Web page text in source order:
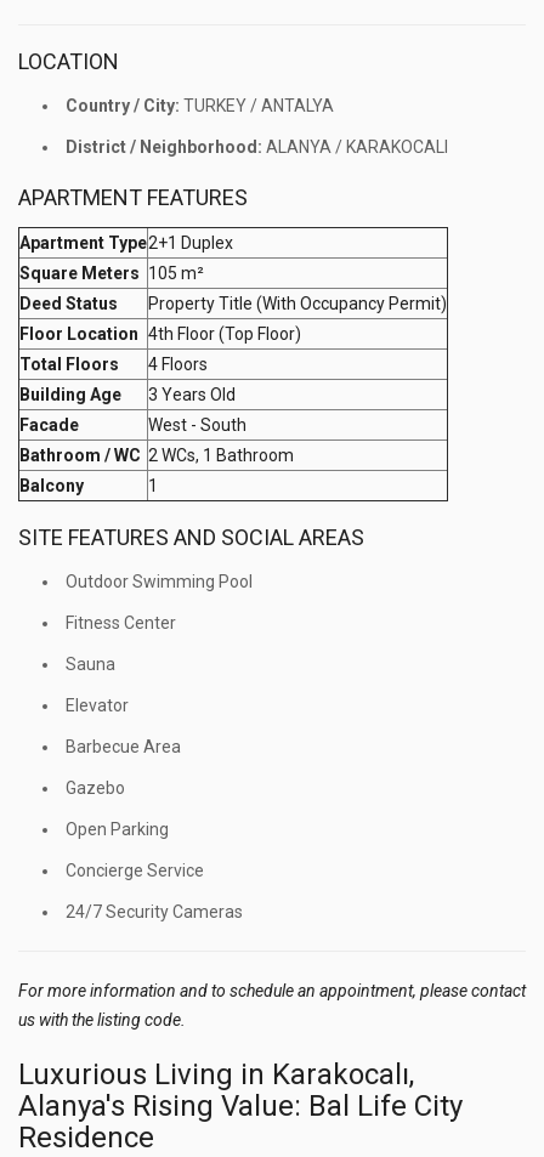
LOCATION
Country / City: TURKEY / ANTALYA
District / Neighborhood: ALANYA / KARAKOCALI
APARTMENT FEATURES
Apartment Type2+1 Duplex
Square Meters 105 m²
Deed Status
Property Title (With Occupancy Permit)
Floor Location 4th Floor (Top Floor)
Total Floors
4 Floors
Building Age
3 Years Old
Facade
West - South
Bathroom / WC 2 WCs, 1 Bathroom
Balcony
1
SITE FEATURES AND SOCIAL AREAS
Outdoor Swimming Pool
Fitness Center
Sauna
Elevator
Barbecue Area
Gazebo
Open Parking
Concierge Service
24/7 Security Cameras
For more information and to schedule an appointment, please contact
us with the listing code.
Luxurious Living in Karakocalı,
Alanya's Rising Value: Bal Life City
Residence